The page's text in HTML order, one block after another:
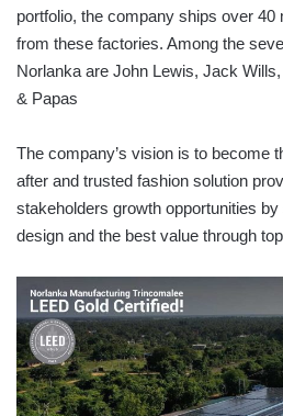
portfolio, the company ships over 40
from these factories. Among the
Norlanka are John Lewis, Jack
& Papas
The company’s vision is to become
after and trusted fashion solution
stakeholders growth opportunities
design and the best value through